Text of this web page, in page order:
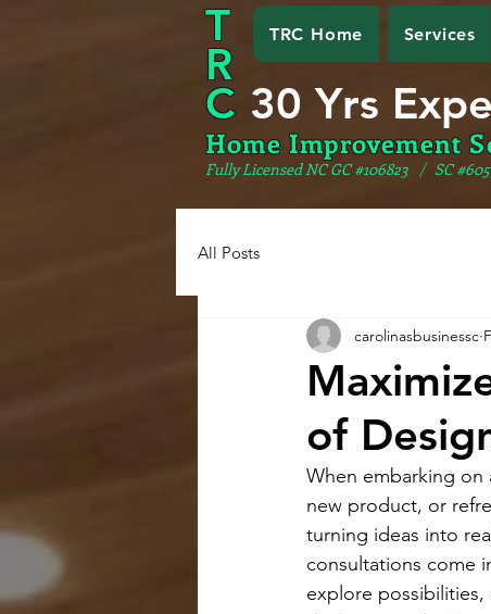
T
R
C
TRC Home Services
30 Yrs
Home Improvement
Fully Licensed NC GC #106823 / SC
All Posts
of
carolinasbusinessc
When embarking on
new product, or
turning ideas into
consultations come
explore